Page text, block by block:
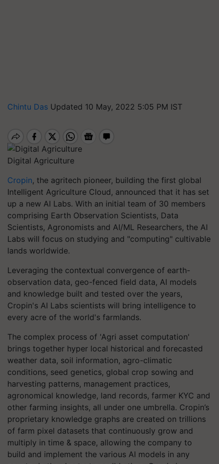
Chintu Das Updated 10 May, 2022 5:05 PM IST
Digital Agriculture
Cropin, the agritech pioneer, building the first global
Intelligent Agriculture Cloud, announced that it has set
up a new AI Labs. With an initial team of 30 members
comprising Earth Observation Scientists, Data
Scientists, Agronomists and AI/ML Researchers, the AI
Labs will focus on studying and "computing" cultivable
lands worldwide.
Leveraging the contextual convergence of earth-
observation data, geo-fenced field data, AI models
and knowledge built and tested over the years,
Cropin's AI Labs scientists will bring intelligence to
every acre of the world's farmlands.
The complex process of 'Agri asset computation'
brings together hyper local historical and forecasted
weather data, soil information, agro-climatic
conditions, seed genetics, global crop sowing and
harvesting patterns, management practices,
agronomical knowledge, land records, farmer KYC and
other farming insights, all under one umbrella. Cropin’s
proprietary knowledge graphs are created on trillions
of farm pixel datasets that continuously grow and
multiply in time & space, allowing the company to
build and implement the various AI models in any